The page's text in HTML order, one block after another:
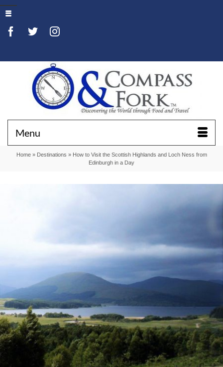
Menu
Home » Destinations » How to Visit the Scottish Highlands and Loch Ness from
Edinburgh in a Day